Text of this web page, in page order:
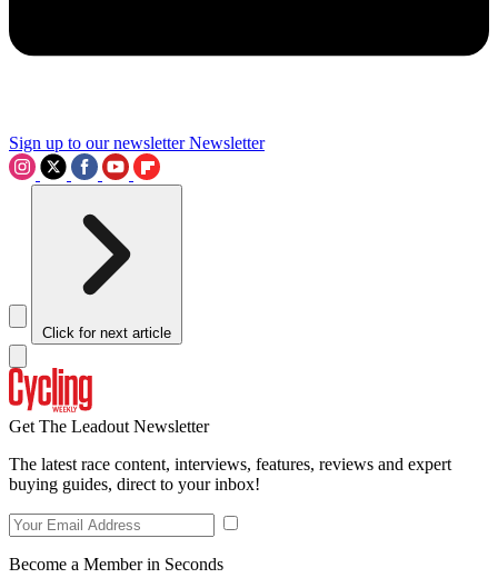
Sign up to our newsletter Newsletter
Click for next article
Get The Leadout Newsletter
The latest race content, interviews, features, reviews and expert
buying guides, direct to your inbox!
Become a Member in Seconds